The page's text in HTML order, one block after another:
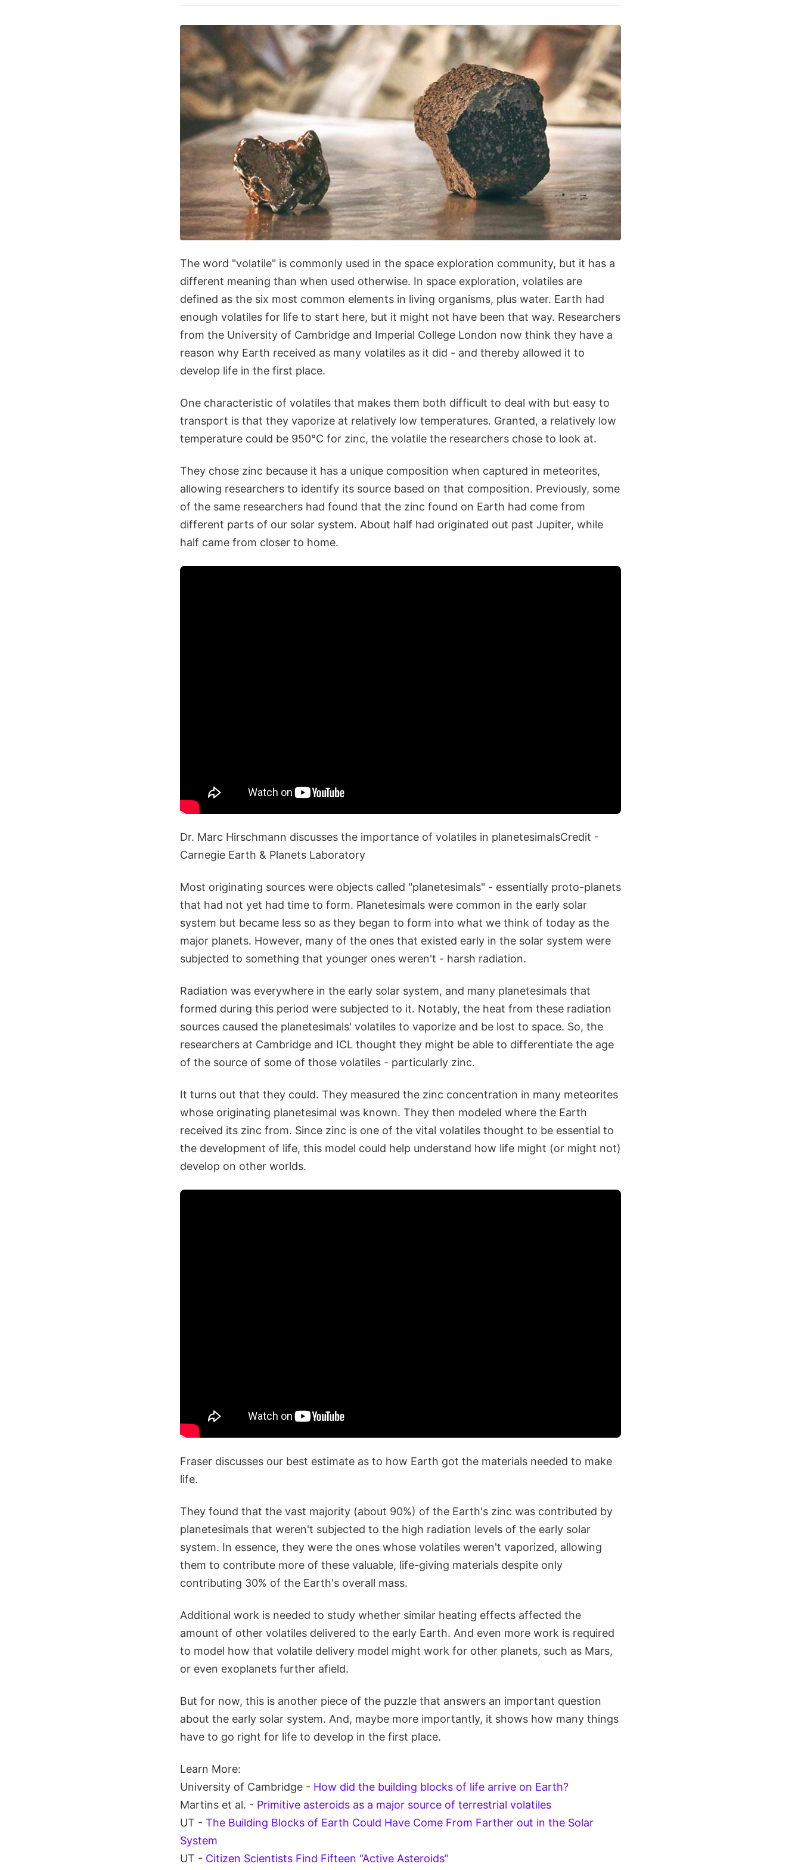
The word "volatile" is commonly used in the space exploration community, but it has a
different meaning than when used otherwise. In space exploration, volatiles are
defined as the six most common elements in living organisms, plus water. Earth had
enough volatiles for life to start here, but it might not have been that way. Researchers
from the University of Cambridge and Imperial College London now think they have a
reason why Earth received as many volatiles as it did - and thereby allowed it to
develop life in the first place.
One characteristic of volatiles that makes them both difficult to deal with but easy to
transport is that they vaporize at relatively low temperatures. Granted, a relatively low
temperature could be 950°C for zinc, the volatile the researchers chose to look at.
They chose zinc because it has a unique composition when captured in meteorites,
allowing researchers to identify its source based on that composition. Previously, some
of the same researchers had found that the zinc found on Earth had come from
different parts of our solar system. About half had originated out past Jupiter, while
half came from closer to home.
Dr. Marc Hirschmann discusses the importance of volatiles in planetesimalsCredit -
Carnegie Earth & Planets Laboratory
Most originating sources were objects called "planetesimals" - essentially proto-planets
that had not yet had time to form. Planetesimals were common in the early solar
system but became less so as they began to form into what we think of today as the
major planets. However, many of the ones that existed early in the solar system were
subjected to something that younger ones weren't - harsh radiation.
Radiation was everywhere in the early solar system, and many planetesimals that
formed during this period were subjected to it. Notably, the heat from these radiation
sources caused the planetesimals' volatiles to vaporize and be lost to space. So, the
researchers at Cambridge and ICL thought they might be able to differentiate the age
of the source of some of those volatiles - particularly zinc.
It turns out that they could. They measured the zinc concentration in many meteorites
whose originating planetesimal was known. They then modeled where the Earth
received its zinc from. Since zinc is one of the vital volatiles thought to be essential to
the development of life, this model could help understand how life might (or might not)
develop on other worlds.
Fraser discusses our best estimate as to how Earth got the materials needed to make
life.
They found that the vast majority (about 90%) of the Earth's zinc was contributed by
planetesimals that weren't subjected to the high radiation levels of the early solar
system. In essence, they were the ones whose volatiles weren't vaporized, allowing
them to contribute more of these valuable, life-giving materials despite only
contributing 30% of the Earth's overall mass.
Additional work is needed to study whether similar heating effects affected the
amount of other volatiles delivered to the early Earth. And even more work is required
to model how that volatile delivery model might work for other planets, such as Mars,
or even exoplanets further afield.
But for now, this is another piece of the puzzle that answers an important question
about the early solar system. And, maybe more importantly, it shows how many things
have to go right for life to develop in the first place.
Learn More:
University of Cambridge - How did the building blocks of life arrive on Earth?
Martins et al. - Primitive asteroids as a major source of terrestrial volatiles
UT - The Building Blocks of Earth Could Have Come From Farther out in the Solar
System
UT - Citizen Scientists Find Fifteen “Active Asteroids”